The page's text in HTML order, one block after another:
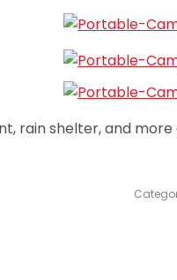
rain shelter, and more